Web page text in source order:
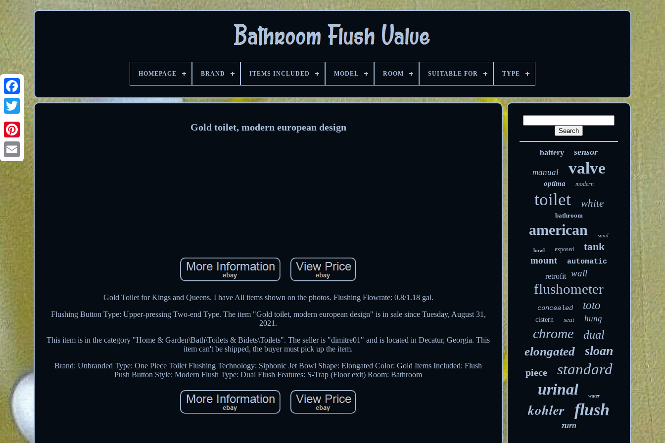
Facebook
Twitter
Pinterest
Email
HOMEPAGE BRAND ITEMS INCLUDED MODEL ROOM SUITABLE FOR TYPE
Gold toilet, modern european design
Gold Toilet for Kings and Queens. I have All items shown on the photos. Flushing Flowrate: 0.8/1.18 gal.
Flushing Button Type: Upper-pressing Two-end Type. The item "Gold toilet, modern european design" is in sale since Tuesday, August 31,
2021.
This item is in the category "Home & Garden\Bath\Toilets & Bidets\Toilets". The seller is "dimitre01" and is located in Decatur, Georgia. This
item can't be shipped, the buyer must pick up the item.
Brand: Unbranded Type: One Piece Toilet Flushing Technology: Siphonic Jet Bowl Shape: Elongated Color: Gold Items Included: Flush
Push Button Style: Modern Flush Type: Dual Flush Features: S-Trap (Floor exit) Room: Bathroom
battery sensor
manual valve
optima modern
toilet white
bathroom
american spud
bowl exposed tank
mount
automatic
retrofit
wall
flushometer
concealed toto
cistern seat hung
chrome dual
elongated sloan
piece standard
urinal water
kohler flush
zurn